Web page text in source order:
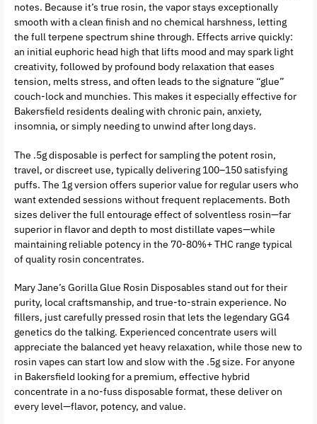
notes. Because it’s true rosin, the vapor stays exceptionally
smooth with a clean finish and no chemical harshness, letting
the full terpene spectrum shine through. Effects arrive quickly:
an initial euphoric head high that lifts mood and may spark light
creativity, followed by profound body relaxation that eases
tension, melts stress, and often leads to the signature “glue”
couch-lock and munchies. This makes it especially effective for
Bakersfield residents dealing with chronic pain, anxiety,
insomnia, or simply needing to unwind after long days.
The .5g disposable is perfect for sampling the potent rosin,
travel, or discreet use, typically delivering 100–150 satisfying
puffs. The 1g version offers superior value for regular users who
want extended sessions without frequent replacements. Both
sizes deliver the full entourage effect of solventless rosin—far
superior in flavor and depth to most distillate vapes—while
maintaining reliable potency in the 70-80%+ THC range typical
of quality rosin concentrates.
Mary Jane’s Gorilla Glue Rosin Disposables stand out for their
purity, local craftsmanship, and true-to-strain experience. No
fillers, just carefully pressed rosin that lets the legendary GG4
genetics do the talking. Experienced concentrate users will
appreciate the balanced yet heavy relaxation, while those new to
rosin vapes can start low and slow with the .5g size. For anyone
in Bakersfield looking for a premium, effective hybrid
concentrate in a no-fuss disposable format, these deliver on
every level—flavor, potency, and value.